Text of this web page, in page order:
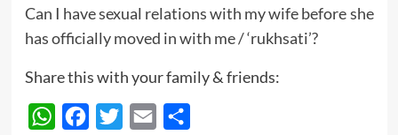
Can I have sexual relations with my wife before she
has officially moved in with me / ‘rukhsati’?
Share this with your family & friends:
WhatsAppFacebook
Twitter Email